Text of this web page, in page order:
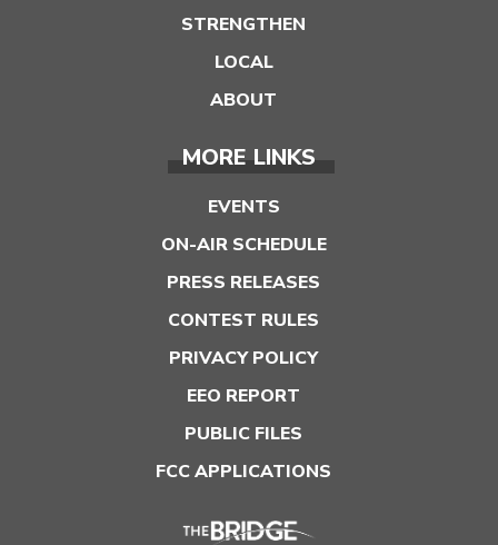
STRENGTHEN
LOCAL
ABOUT
MORE LINKS
EVENTS
ON-AIR SCHEDULE
PRESS RELEASES
CONTEST RULES
PRIVACY POLICY
EEO REPORT
PUBLIC FILES
FCC APPLICATIONS